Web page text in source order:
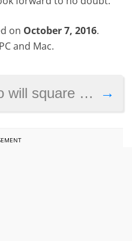
on October 7, 2016.
and Mac.
→
Xbox One Scorpio in 2017